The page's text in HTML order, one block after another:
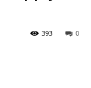
0
393